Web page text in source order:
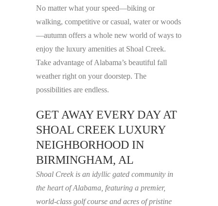
No matter what your speed—biking or
walking, competitive or casual, water or woods
—autumn offers a whole new world of ways to
enjoy the luxury amenities at Shoal Creek.
Take advantage of Alabama’s beautiful fall
weather right on your doorstep. The
possibilities are endless.
GET AWAY EVERY DAY AT
SHOAL CREEK LUXURY
NEIGHBORHOOD IN
BIRMINGHAM, AL
Shoal Creek is an idyllic gated community in
the heart of Alabama, featuring a premier,
world-class golf course and acres of pristine